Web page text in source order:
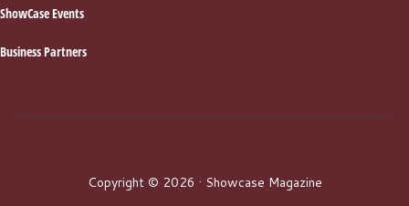
ShowCase Events
Business Partners
Copyright © 2026 · Showcase Magazine